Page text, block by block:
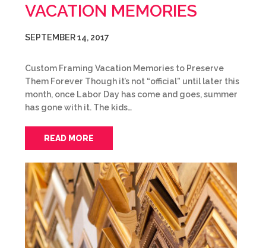
VACATION MEMORIES
SEPTEMBER 14, 2017
Custom Framing Vacation Memories to Preserve
Them Forever Though it’s not “official” until later this
month, once Labor Day has come and goes, summer
has gone with it. The kids…
READ MORE